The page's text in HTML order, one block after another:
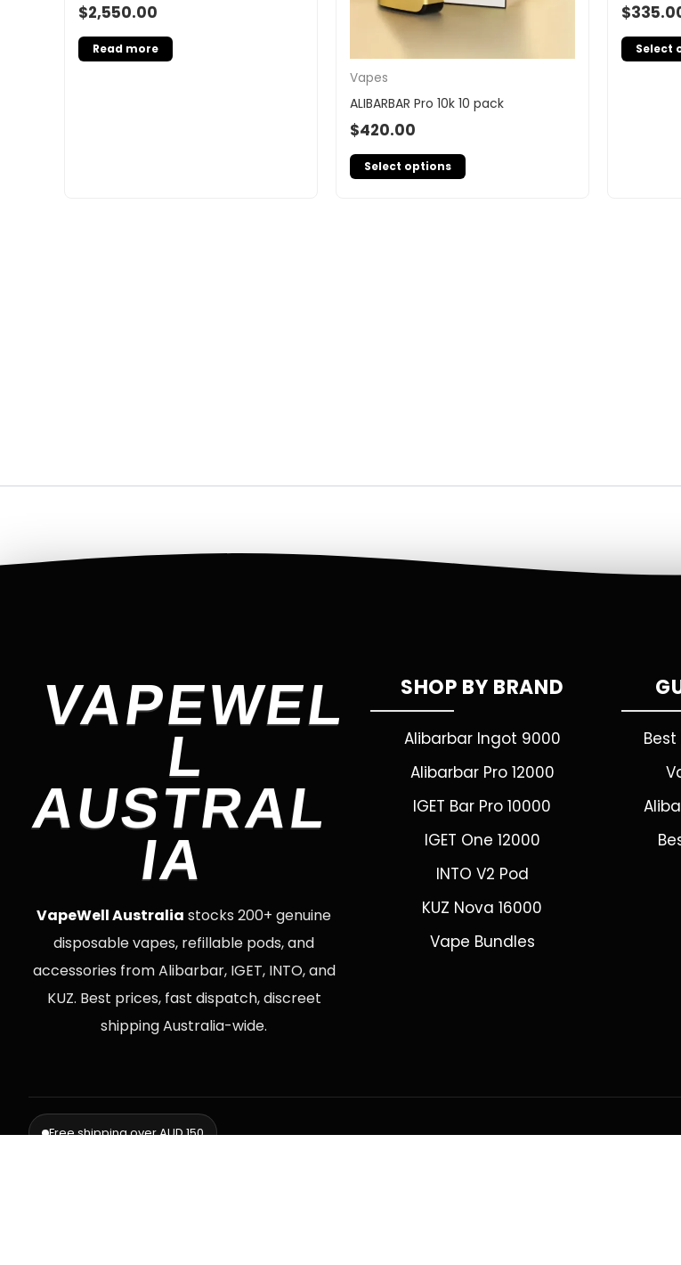
$2,550.00
Read more
Vapes
ALIBARBAR Pro 10k 10 pack
$420.00
Select options
$
Select
VAPEWEL
L
AUSTRAL
IA
VapeWell Australia stocks 200+ genuine
disposable vapes, refillable pods, and
accessories from Alibarbar, IGET, INTO, and
KUZ. Best prices, fast dispatch, discreet
shipping Australia-wide.
SHOP BY BRAND
Alibarbar Ingot 9000
Alibarbar Pro 12000
IGET Bar Pro 10000
IGET One 12000
INTO V2 Pod
KUZ Nova 16000
Vape Bundles
Free shipping over AUD 150